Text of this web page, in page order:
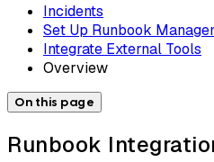
Incidents
Set Up Runbook
Integrate External Tools
Overview
On this page
Runbook